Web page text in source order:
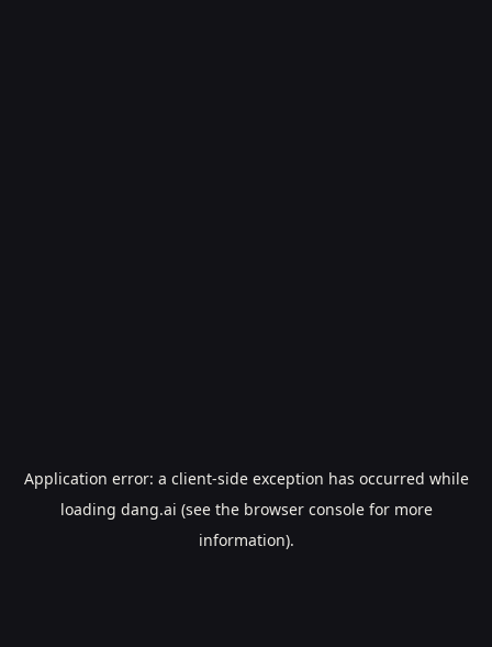
Application error: a client-side exception has occurred while
loading dang.ai (see the browser consolefor more
information).